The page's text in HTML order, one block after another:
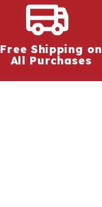
Free Shipping on
All Purchases